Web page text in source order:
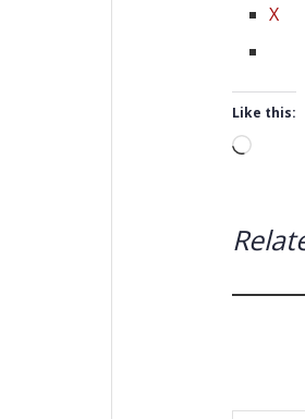
X
Like this:
Type your email…